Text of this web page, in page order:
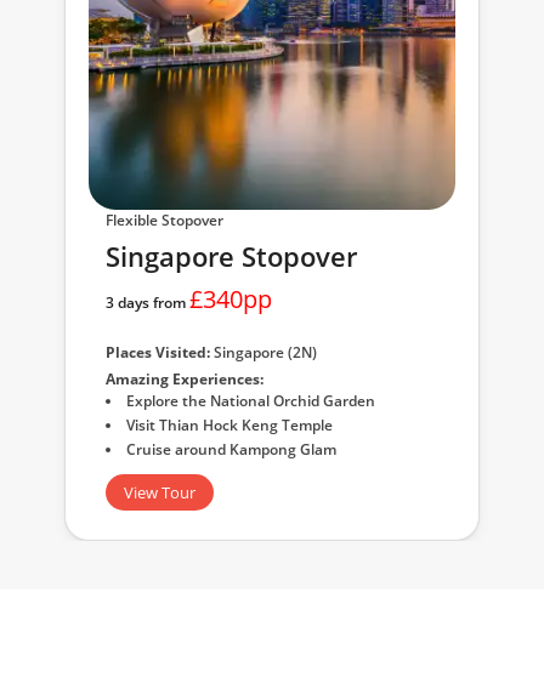
Flexible Stopover
Singapore Stopover
3 days from£340pp
Places Visited:Singapore (2N)
Amazing Experiences:
Explore the National Orchid Garden
Visit Thian Hock Keng Temple
Cruise around Kampong Glam
View Tour